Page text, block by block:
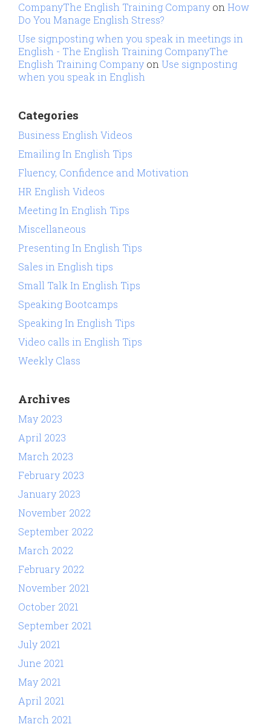
CompanyThe English Training Company onHow
Do You Manage English Stress?
Use signposting when you speak in meetings in
English - The English Training CompanyThe
English Training Company onUse signposting
when you speak in English
Categories
Business English Videos
Emailing In English Tips
Fluency, Confidence and Motivation
HR English Videos
Meeting In English Tips
Miscellaneous
Presenting In English Tips
Sales in English tips
Small Talk In English Tips
Speaking Bootcamps
Speaking In English Tips
Video calls in English Tips
Weekly Class
Archives
May 2023
April 2023
March 2023
February 2023
January 2023
November 2022
September 2022
March 2022
February 2022
November 2021
October 2021
September 2021
July 2021
June 2021
May 2021
April 2021
March 2021